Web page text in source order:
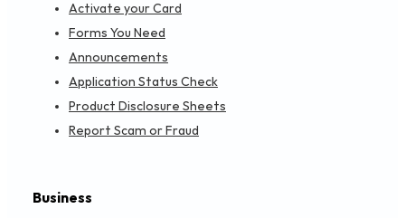
Activate your Card
Forms You Need
Announcements
Application Status Check
Product Disclosure Sheets
Report Scam or Fraud
Business